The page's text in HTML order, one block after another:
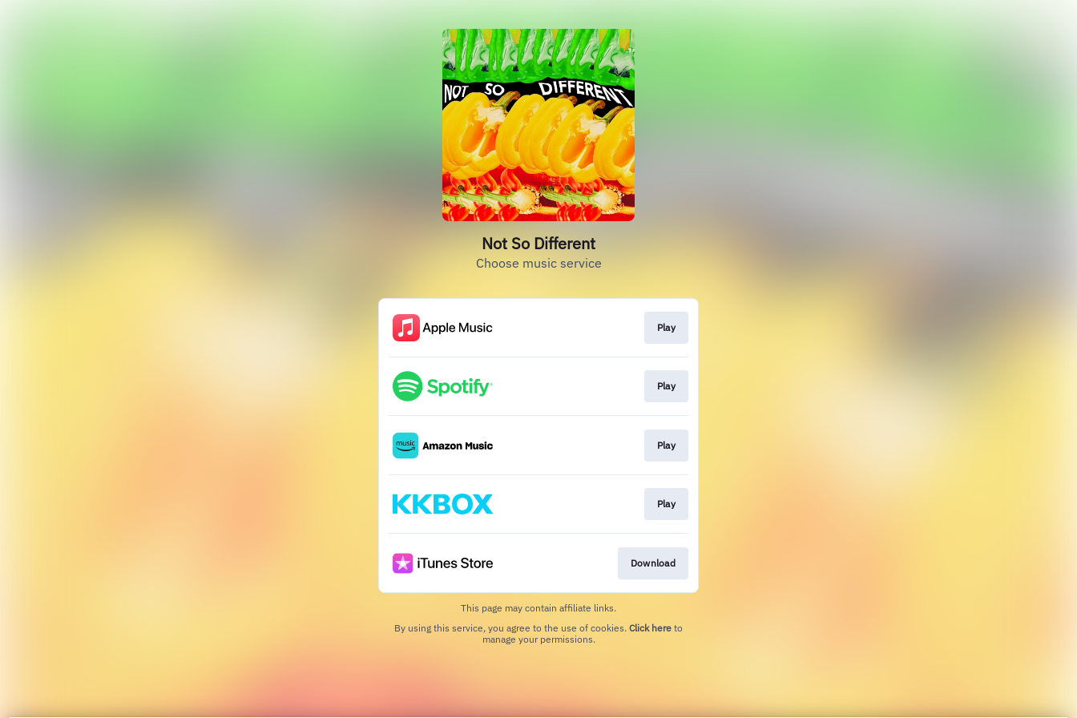
Not So Different
Choose music service
Play
Play
Play
Play
Download
This page may contain affiliate links.
By using this service, you agree to the use of cookies. Click here to
manage your permissions.